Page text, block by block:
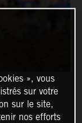
», vous
sur votre
sur le site,
nos efforts